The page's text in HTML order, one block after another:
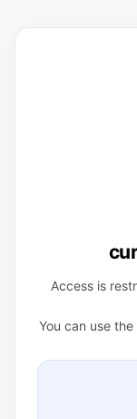
Access is
You can use